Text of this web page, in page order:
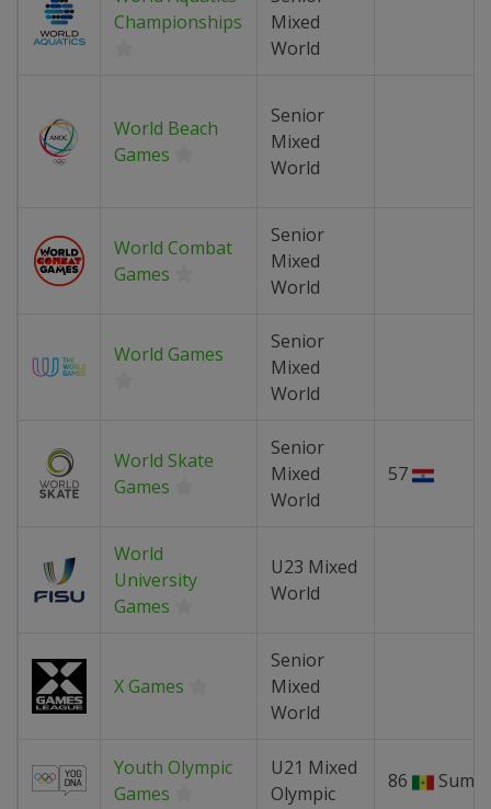
Championships
Mixed
World
World Beach
Games
Senior
Mixed
World
World Combat
Games
Senior
Mixed
World
World Games
Senior
Mixed
World
World Skate
Games
Senior
Mixed
World
57
World
University
Games
U23 Mixed
World
X Games
Senior
Mixed
World
Youth Olympic
Games
U21 Mixed
Olympic
86